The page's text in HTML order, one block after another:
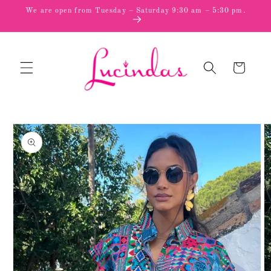
Skip to
We are open from Tuesday – Saturday 9:30 am – 5:30 pm.
Cart
Skip to
product
information